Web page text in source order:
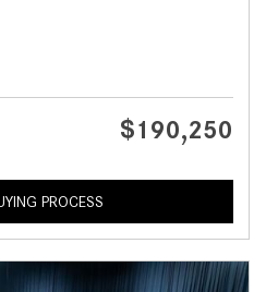
$190,250
PROCESS